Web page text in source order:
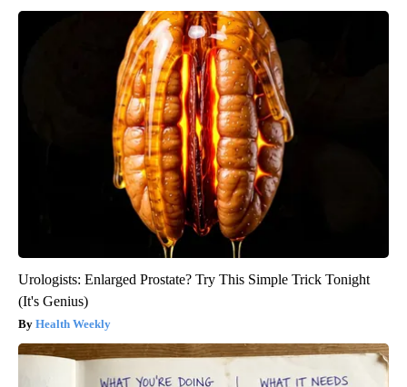
Urologists: Enlarged Prostate? Try This Simple Trick Tonight
(It's Genius)
Health Weekly